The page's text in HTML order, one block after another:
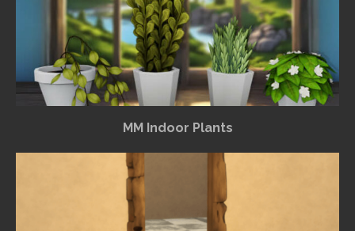
MM Indoor Plants